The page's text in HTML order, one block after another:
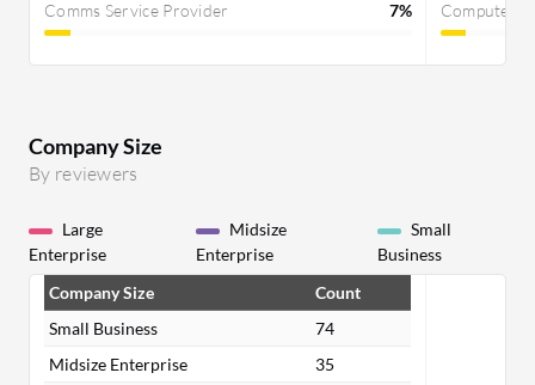
Comms Service Provider 7% Computer
Company Size
By reviewers
Large
Enterprise
Midsize
Enterprise
Small
Business
Company Size
Count
Small Business
74
Midsize Enterprise
35